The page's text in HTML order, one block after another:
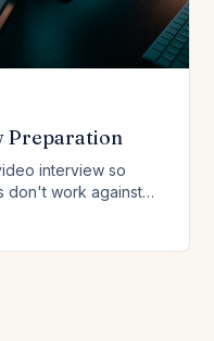
Preparation
interview so
don't work against